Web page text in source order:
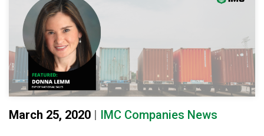
March 25, 2020 | IMC Companies News